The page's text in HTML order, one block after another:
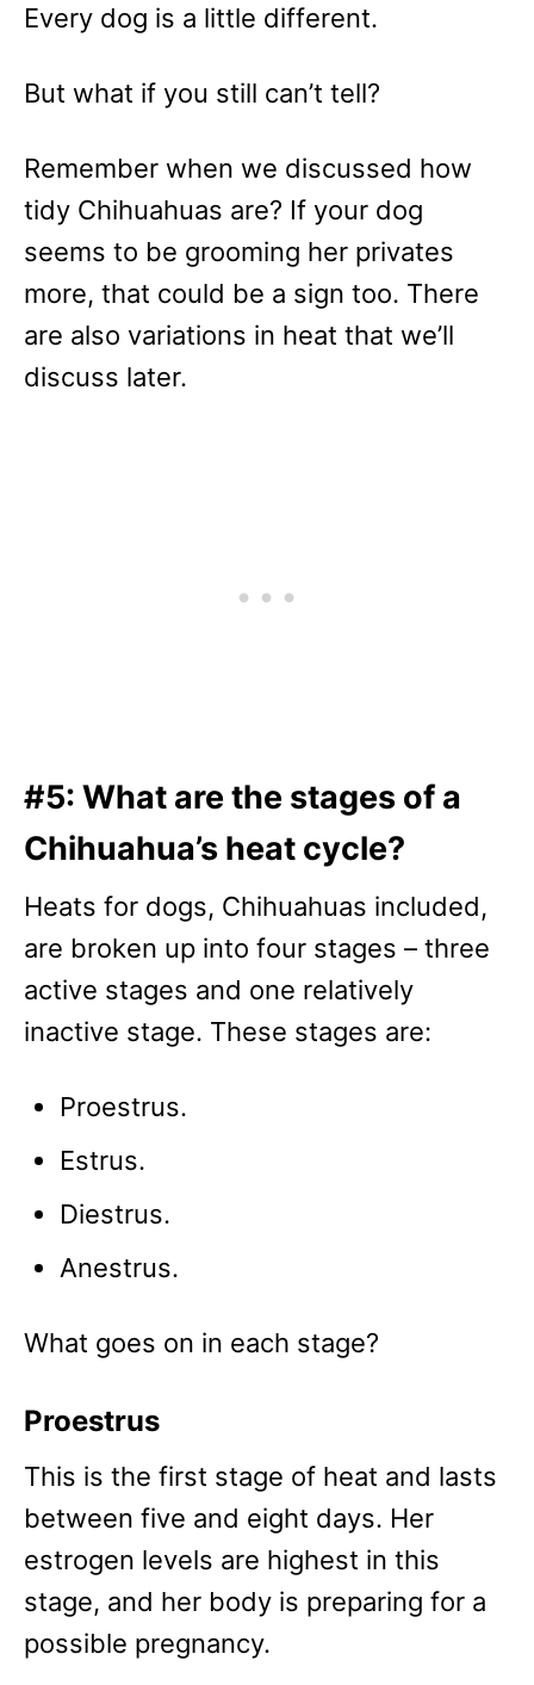
Every dog is a little different.
But what if you still can’t tell?
Remember when we discussed how
tidy Chihuahuas are? If your dog
seems to be grooming her privates
more, that could be a sign too. There
are also variations in heat that we’ll
discuss later.
#5: What are the stages of a
Chihuahua’s heat cycle?
Heats for dogs, Chihuahuas included,
are broken up into four stages – three
active stages and one relatively
inactive stage. These stages are:
Proestrus.
Estrus.
Diestrus.
Anestrus.
What goes on in each stage?
Proestrus
This is the first stage of heat and lasts
between five and eight days. Her
estrogen levels are highest in this
stage, and her body is preparing for a
possible pregnancy.